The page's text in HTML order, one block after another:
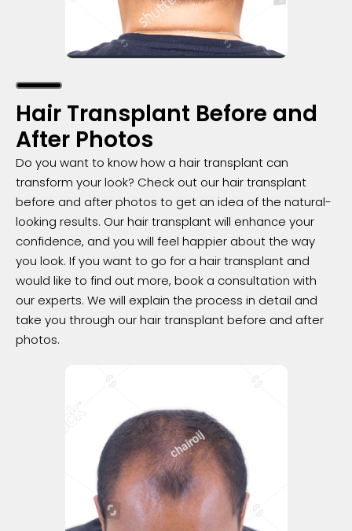
Hair Transplant Before and
After Photos
Do you want to know how a hair transplant can
transform your look? Check out our hair transplant
before and after photos to get an idea of the natural-
looking results. Our hair transplant will enhance your
confidence, and you will feel happier about the way
you look. If you want to go for a hair transplant and
would like to find out more, book a consultation with
our experts. We will explain the process in detail and
take you through our hair transplant before and after
photos.